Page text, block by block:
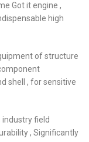
Got it engine ,
high
of structure
shell , for sensitive
field
, Significantly